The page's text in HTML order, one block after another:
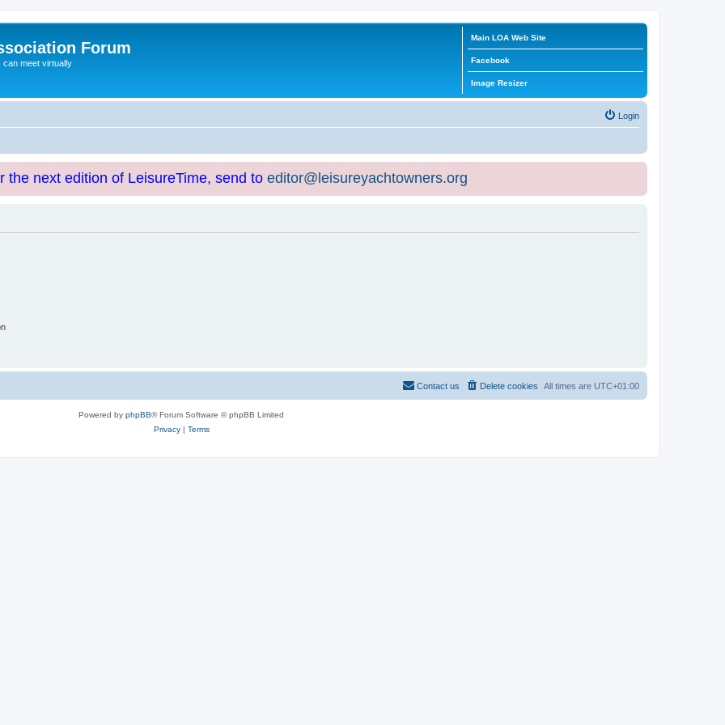
Forum
can meet virtually
Main LOA Web Site
Facebook
Image Resizer
Login
the next edition of LeisureTime, send to editor@leisureyachtowners.org
All times are UTC+01:00
Delete cookies
Contact us
Powered by phpBB® Forum Software © phpBB Limited
Privacy| Terms